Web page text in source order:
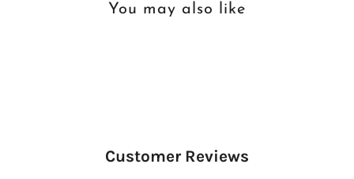
You may also like
Customer Reviews